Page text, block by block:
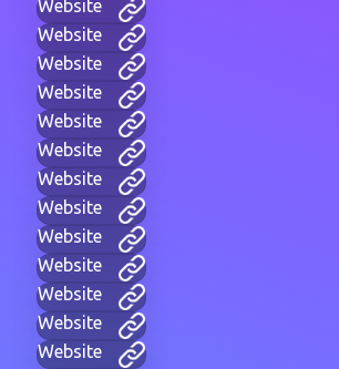
Website
Website
Website
Website
Website
Website
Website
Website
Website
Website
Website
Website
Website